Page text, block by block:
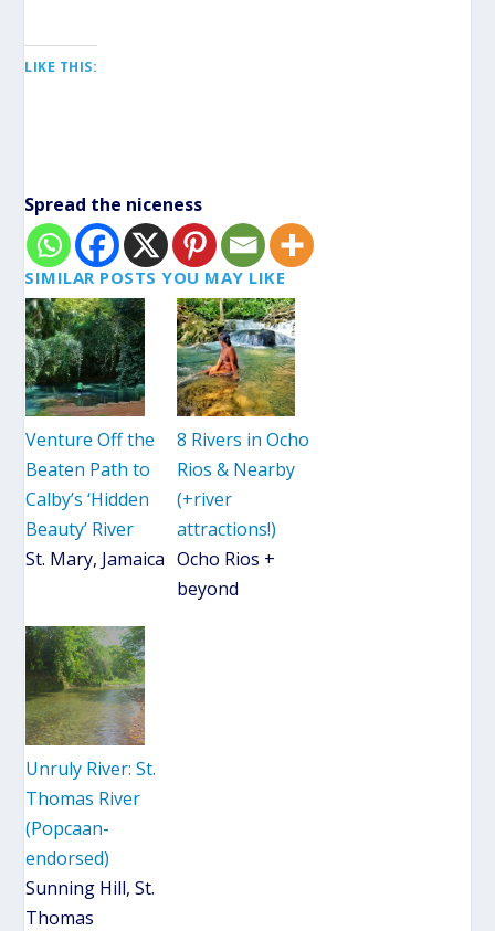
LIKE THIS:
Spread the niceness
SIMILAR POSTS YOU MAY LIKE
Venture Off the
Beaten Path to
Calby’s ‘Hidden
Beauty’ River
St. Mary, Jamaica
8 Rivers in Ocho
Rios & Nearby
(+river
attractions!)
Ocho Rios +
beyond
Unruly River: St.
Thomas River
(Popcaan-
endorsed)
Sunning Hill, St.
Thomas